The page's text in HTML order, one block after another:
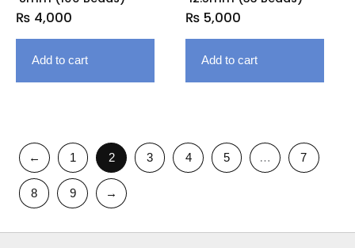
₨ 4,000
Add to cart
₨ 5,000
Add to cart
← 1 2 3 4 5 … 7
8 9 →